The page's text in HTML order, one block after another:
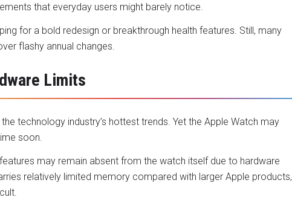
that everyday users might barely notice.
for a bold redesign or breakthrough health features. Still, many
flashy annual changes.
Limits
technology industry’s hottest trends. Yet the Apple Watch may
soon.
may remain absent from the watch itself due to hardware
relatively limited memory compared with larger Apple products,